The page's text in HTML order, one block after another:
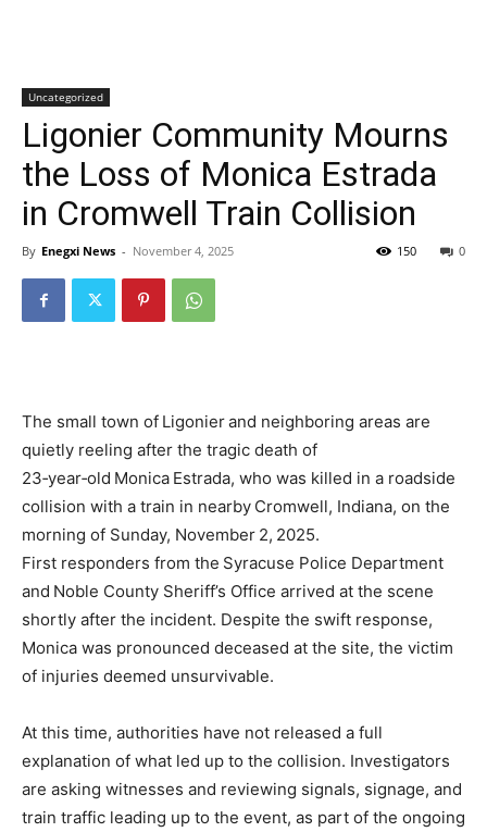
Uncategorized
Ligonier Community Mourns
the Loss of Monica Estrada
in Cromwell Train Collision
By Enegxi News - November 4, 2025 0
150
The small town of Ligonier and neighboring areas are
quietly reeling after the tragic death of
23‑year‑old Monica Estrada, who was killed in a roadside
collision with a train in nearby Cromwell, Indiana, on the
morning of Sunday, November 2, 2025.
First responders from the Syracuse Police Department
and Noble County Sheriff’s Office arrived at the scene
shortly after the incident. Despite the swift response,
Monica was pronounced deceased at the site, the victim
of injuries deemed unsurvivable.
At this time, authorities have not released a full
explanation of what led up to the collision. Investigators
are asking witnesses and reviewing signals, signage, and
train traffic leading up to the event, as part of the ongoing